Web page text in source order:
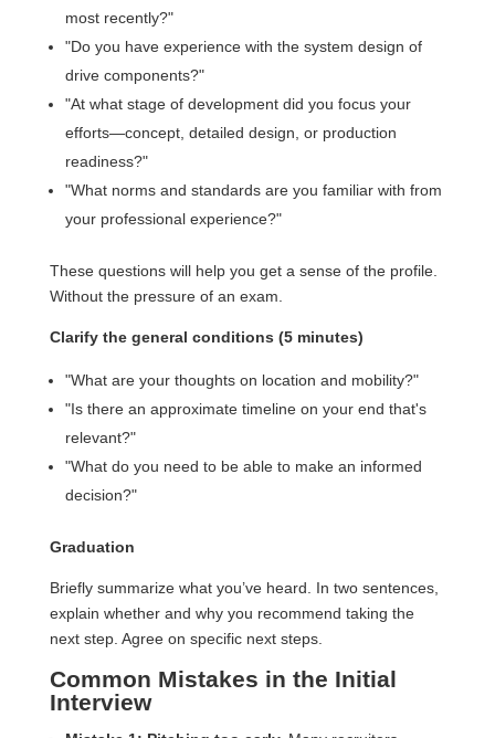
most recently?"
"Do you have experience with the system design of
drive components?"
"At what stage of development did you focus your
efforts—concept, detailed design, or production
readiness?"
"What norms and standards are you familiar with from
your professional experience?"
These questions will help you get a sense of the profile.
Without the pressure of an exam.
Clarify the general conditions (5 minutes)
"What are your thoughts on location and mobility?"
"Is there an approximate timeline on your end that's
relevant?"
"What do you need to be able to make an informed
decision?"
Graduation
Briefly summarize what you’ve heard. In two sentences,
explain whether and why you recommend taking the
next step. Agree on specific next steps.
Common Mistakes in the Initial
Interview